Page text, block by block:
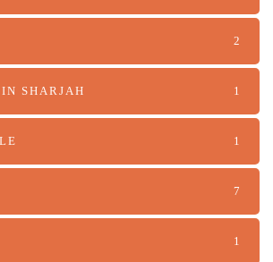
2
SHARJAH 1
1
7
1